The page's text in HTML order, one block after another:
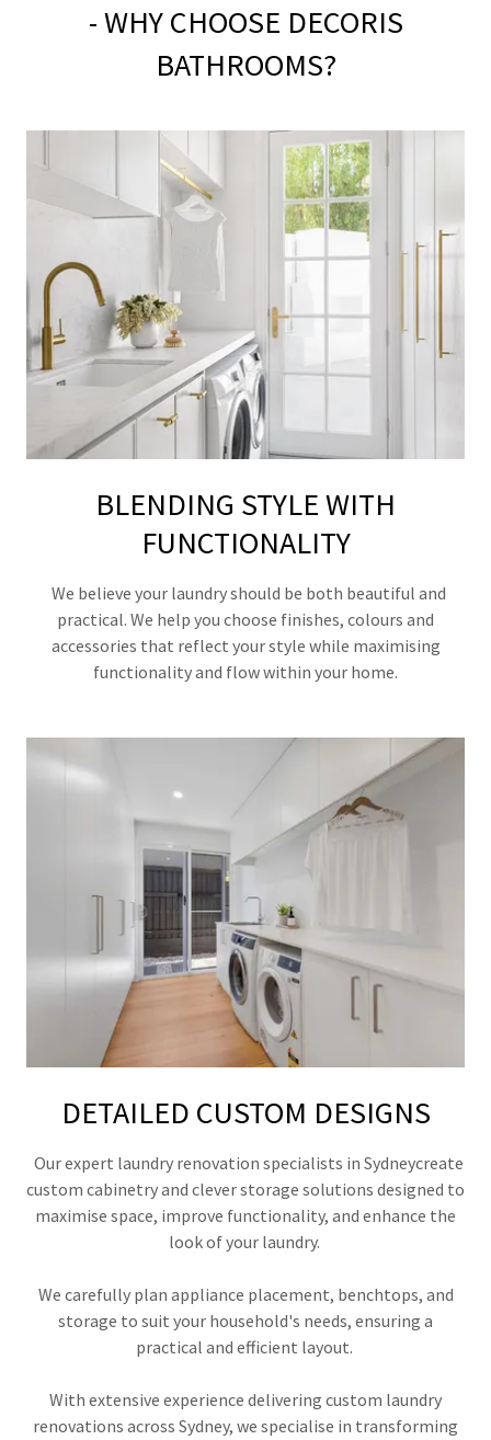
- WHY CHOOSE DECORIS
BATHROOMS?
BLENDING STYLE WITH
FUNCTIONALITY
We believe your laundry should be both beautiful and
practical. We help you choose finishes, colours and
accessories that reflect your style while maximising
functionality and flow within your home.
DETAILED CUSTOM DESIGNS
Our expert laundry renovation specialists in Sydneycreate
custom cabinetry and clever storage solutions designed to
maximise space, improve functionality, and enhance the
look of your laundry.
We carefully plan appliance placement, benchtops, and
storage to suit your household's needs, ensuring a
practical and efficient layout.
With extensive experience delivering custom laundry
renovations across Sydney, we specialise in transforming